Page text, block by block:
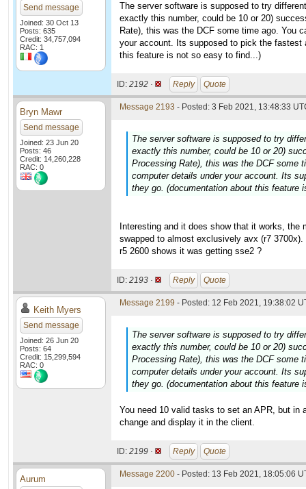
Send message
Joined: 30 Oct 13
Posts: 635
Credit: 34,757,094
RAC: 1
The server software is supposed to try
exactly this number, could be 10 or 20)
Rate), this was the DCF some time ago. You
your account. Its supposed to pick the fastest
this feature is not so easy to find...)
ID: 2192 · Reply Quote
Bryn Mawr
Send message
Joined: 23 Jun 20
Posts: 46
Credit: 14,260,228
RAC: 0
Message 2193 - Posted: 3 Feb 2021, 13:48:33
The server software is supposed to try
exactly this number, could be 10 or 20)
Processing Rate), this was the DCF some
computer details under your account. Its
they go. (documentation about this feature
Interesting and it does show that it works,
swapped to almost exclusively avx (r7
r5 2600 shows it was getting sse2 ?
ID: 2193 · Reply Quote
Keith Myers
Send message
Joined: 26 Jun 20
Posts: 64
Credit: 15,299,594
RAC: 0
Message 2199 - Posted: 12 Feb 2021, 19:38:02
The server software is supposed to try
exactly this number, could be 10 or 20)
Processing Rate), this was the DCF some
computer details under your account. Its
they go. (documentation about this feature
You need 10 valid tasks to set an APR, but in
change and display it in the client.
ID: 2199 · Reply Quote
Aurum Message 2200 - Posted: 13 Feb 2021, 18:05:06